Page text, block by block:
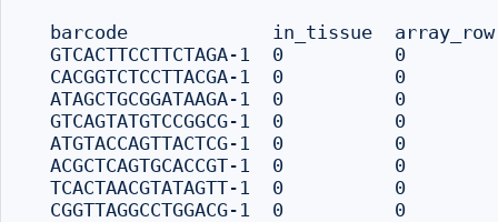
barcode             in_tissue
GTCACTTCCTTCTAGA-1  0          0
CACGGTCTCCTTACGA-1  0          0
ATAGCTGCGGATAAGA-1  0          0
GTCAGTATGTCCGGCG-1  0          0
ATGTACCAGTTACTCG-1  0          0
ACGCTCAGTGCACCGT-1  0          0
TCACTAACGTATAGTT-1  0          0
CGGTTAGGCCTGGACG-1  0          0